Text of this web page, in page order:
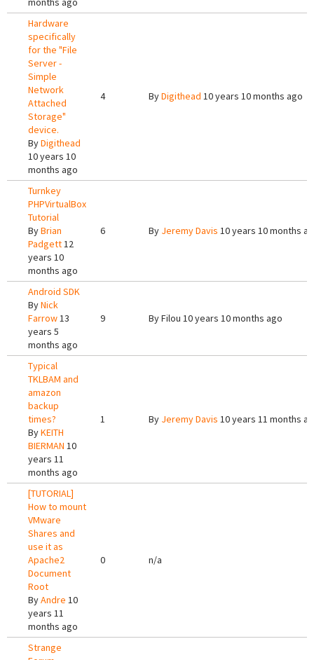
Hardware
specifically
for the "File
Server -
Simple
Network
Attached
Storage"
device.
ByDigithead
10 years 10
months ago
4 ByDigithead 10 years 10 months ago
Turnkey
PHPVirtualBox
Tutorial
ByBrian
Padgett12
years 10
months ago
6 By Jeremy Davis 10 years 10 months
Android SDK
ByNick
Farrow13
years 5
months ago
9 ByFilou 10 years 10 months ago
Typical
TKLBAM and
amazon
backup
times?
ByKEITH
BIERMAN 10
years 11
months ago
1 By Jeremy Davis 10 years 11 months
[TUTORIAL]
How to mount
VMware
Shares and
use it as
Apache2
Document
Root
ByAndre 10
years 11
months ago
0 n/a
Strange